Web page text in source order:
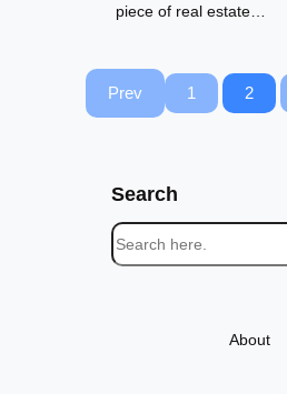
piece of real estate…
Prev 1 2
Search
S
e
About